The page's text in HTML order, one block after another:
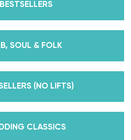
of The Wedding Dance
choreographers &
we’re also Pros on the
Plus, Daniella is Season
and did we mention Daniella
nomination for
BESTSELLERS
SOUL & FOLK
(NO LIFTS)
CLASSICS